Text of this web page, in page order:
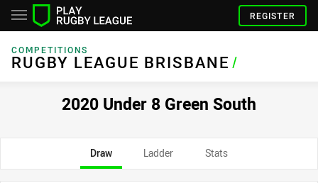
REGISTER
COMPETITIONS
RUGBY LEAGUE BRISBANE/
2020 Under 8 Green South
Draw Ladder Stats